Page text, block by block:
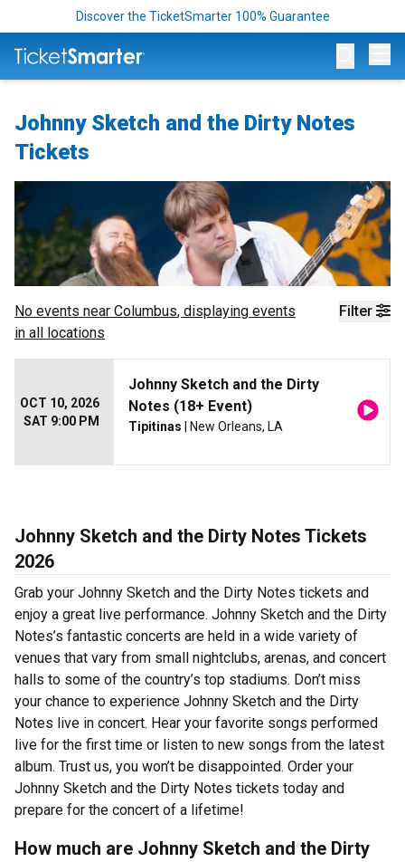
Discover the TicketSmarter 100% Guarantee
Johnny Sketch and the Dirty Notes
Tickets
Filter
No events near Columbus, displaying events
in all locations
OCT 10, 2026
SAT 9:00 PM
Johnny Sketch and the Dirty
Notes (18+ Event)
Tipitinas | New Orleans, LA
Johnny Sketch and the Dirty Notes Tickets
2026
Grab your Johnny Sketch and the Dirty Notes tickets and
enjoy a great live performance. Johnny Sketch and the Dirty
Notes’s fantastic concerts are held in a wide variety of
venues that vary from small nightclubs, arenas, and concert
halls to some of the country’s top stadiums. Don’t miss
your chance to experience Johnny Sketch and the Dirty
Notes live in concert. Hear your favorite songs performed
live for the first time or listen to new songs from the latest
album. Trust us, you won’t be disappointed. Order your
Johnny Sketch and the Dirty Notes tickets today and
prepare for the concert of a lifetime!
How much are Johnny Sketch and the Dirty